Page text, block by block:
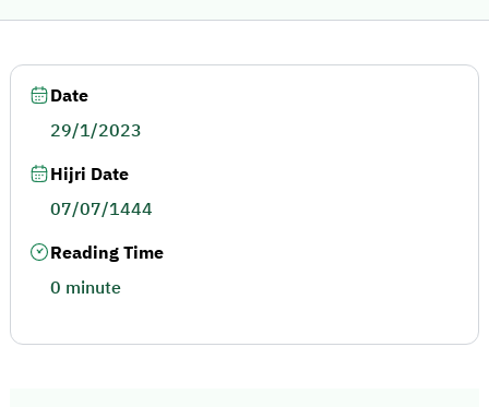
Date
29/1/2023
Hijri Date
07/07/1444
Reading Time
0 minute